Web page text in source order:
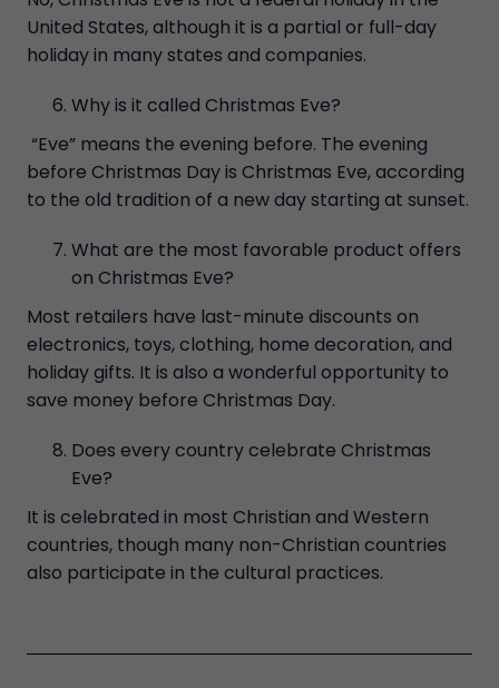
United States, although it is a partial or full-day
holiday in many states and companies.
Why is it called Christmas Eve?
“Eve” means the evening before. The evening
before Christmas Day is Christmas Eve, according
to the old tradition of a new day starting at sunset.
What are the most favorable product offers
on Christmas Eve?
Most retailers have last-minute discounts on
electronics, toys, clothing, home decoration, and
holiday gifts. It is also a wonderful opportunity to
save money before Christmas Day.
Does every country celebrate Christmas
Eve?
It is celebrated in most Christian and Western
countries, though many non-Christian countries
also participate in the cultural practices.